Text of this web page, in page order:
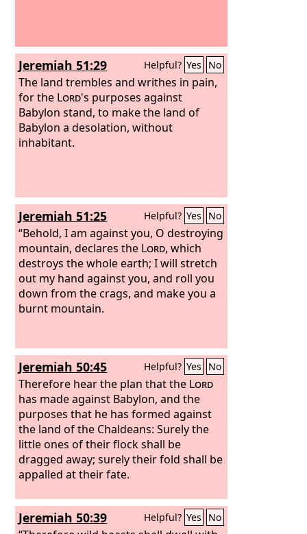
Jeremiah 51:29 Helpful? Yes No
The land trembles and writhes in pain,
for the Lord's purposes against
Babylon stand, to make the land of
Babylon a desolation, without
inhabitant.
Jeremiah 51:25 Helpful? Yes No
“Behold, I am against you, O destroying
mountain, declares the Lord, which
destroys the whole earth; I will stretch
out my hand against you, and roll you
down from the crags, and make you a
burnt mountain.
Jeremiah 50:45 Helpful? Yes No
Therefore hear the plan that the Lord
has made against Babylon, and the
purposes that he has formed against
the land of the Chaldeans: Surely the
little ones of their flock shall be
dragged away; surely their fold shall be
appalled at their fate.
Jeremiah 50:39 Helpful? Yes No